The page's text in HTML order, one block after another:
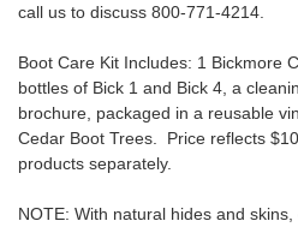
call us to discuss 800-771-4214.
Boot Care Kit Includes: 1 Bickmore
bottles of Bick 1 and Bick 4, a
brochure, packaged in a reusable
Cedar Boot Trees. Price reflects
products separately.
NOTE: With natural hides and skins,